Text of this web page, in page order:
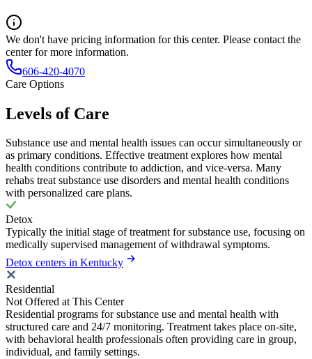
We don't have pricing information for this center. Please contact the
center for more information.
606-420-4070
Care Options
Levels of Care
Substance use and mental health issues can occur simultaneously or
as primary conditions. Effective treatment explores how mental
health conditions contribute to addiction, and vice-versa. Many
rehabs treat substance use disorders and mental health conditions
with personalized care plans.
Detox
Typically the initial stage of treatment for substance use, focusing on
medically supervised management of withdrawal symptoms.
Detox centers in Kentucky
Residential
Not Offered at This Center
Residential programs for substance use and mental health with
structured care and 24/7 monitoring. Treatment takes place on-site,
with behavioral health professionals often providing care in group,
individual, and family settings.